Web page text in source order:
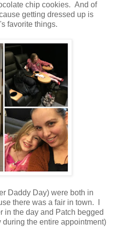
chip cookies. And of
getting dressed up is
favorite things.
Daddy Day) were both in
there was a fair in town. I
in the day and Patch begged
the entire appointment)